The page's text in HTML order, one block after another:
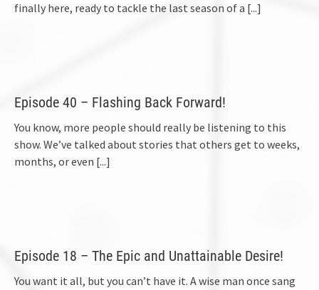
finally here, ready to tackle the last season of a [...]
Episode 40 – Flashing Back Forward!
You know, more people should really be listening to this
show. We’ve talked about stories that others get to weeks,
months, or even [...]
Episode 18 – The Epic and Unattainable Desire!
You want it all, but you can’t have it. A wise man once sang